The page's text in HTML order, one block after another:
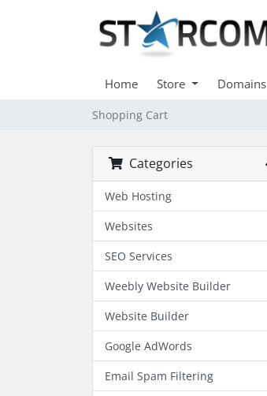
Home Store Domains
Shopping Cart
Categories
Web Hosting
Websites
SEO Services
Weebly Website Builder
Website Builder
Google AdWords
Email Spam Filtering